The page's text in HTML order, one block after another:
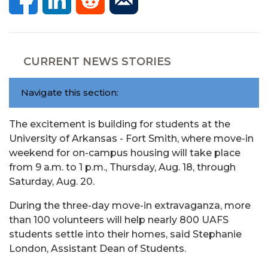
CURRENT NEWS STORIES
Navigate this section:
The excitement is building for students at the
University of Arkansas - Fort Smith, where move-in
weekend for on-campus housing will take place
from 9 a.m. to 1 p.m., Thursday, Aug. 18, through
Saturday, Aug. 20.
During the three-day move-in extravaganza, more
than 100 volunteers will help nearly 800 UAFS
students settle into their homes, said Stephanie
London, Assistant Dean of Students.